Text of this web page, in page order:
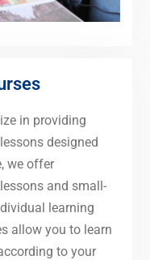
in providing
designed
we offer
and small-
learning
allow you to learn
to your